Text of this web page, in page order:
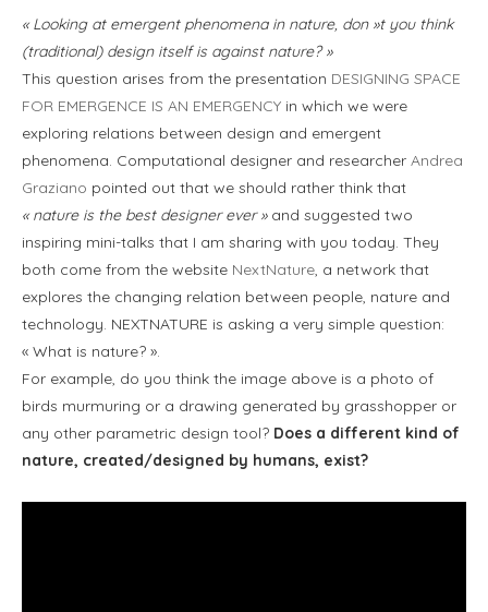
« Looking at emergent phenomena in nature, don »t you think
(traditional) design itself is against nature? »
This question arises from the presentation DESIGNING SPACE
FOR EMERGENCE IS AN EMERGENCY in which we were
exploring relations between design and emergent
phenomena. Computational designer and researcher Andrea
Graziano pointed out that we should rather think that
« nature is the best designer ever » and suggested two
inspiring mini-talks that I am sharing with you today. They
both come from the website NextNature, a network that
explores the changing relation between people, nature and
technology. NEXTNATURE is asking a very simple question:
« What is nature? ».
For example, do you think the image above is a photo of
birds murmuring or a drawing generated by grasshopper or
any other parametric design tool? Does a different kind of
nature, created/designed by humans, exist?